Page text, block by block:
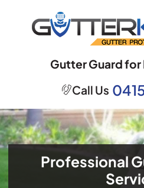
content
Gutter Guard
Call Us
Professional